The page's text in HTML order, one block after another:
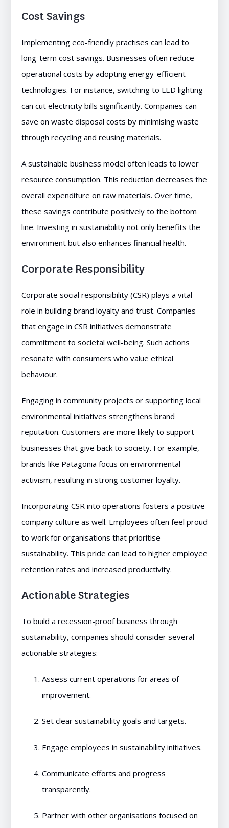
Cost Savings
Implementing eco-friendly practises can lead to
long-term cost savings. Businesses often reduce
operational costs by adopting energy-efficient
technologies. For instance, switching to LED lighting
can cut electricity bills significantly. Companies can
save on waste disposal costs by minimising waste
through recycling and reusing materials.
A sustainable business model often leads to lower
resource consumption. This reduction decreases the
overall expenditure on raw materials. Over time,
these savings contribute positively to the bottom
line. Investing in sustainability not only benefits the
environment but also enhances financial health.
Corporate Responsibility
Corporate social responsibility (CSR) plays a vital
role in building brand loyalty and trust. Companies
that engage in CSR initiatives demonstrate
commitment to societal well-being. Such actions
resonate with consumers who value ethical
behaviour.
Engaging in community projects or supporting local
environmental initiatives strengthens brand
reputation. Customers are more likely to support
businesses that give back to society. For example,
brands like Patagonia focus on environmental
activism, resulting in strong customer loyalty.
Incorporating CSR into operations fosters a positive
company culture as well. Employees often feel proud
to work for organisations that prioritise
sustainability. This pride can lead to higher employee
retention rates and increased productivity.
Actionable Strategies
To build a recession-proof business through
sustainability, companies should consider several
actionable strategies:
Assess current operations for areas of
improvement.
Set clear sustainability goals and targets.
Engage employees in sustainability initiatives.
Communicate efforts and progress
transparently.
Partner with other organisations focused on